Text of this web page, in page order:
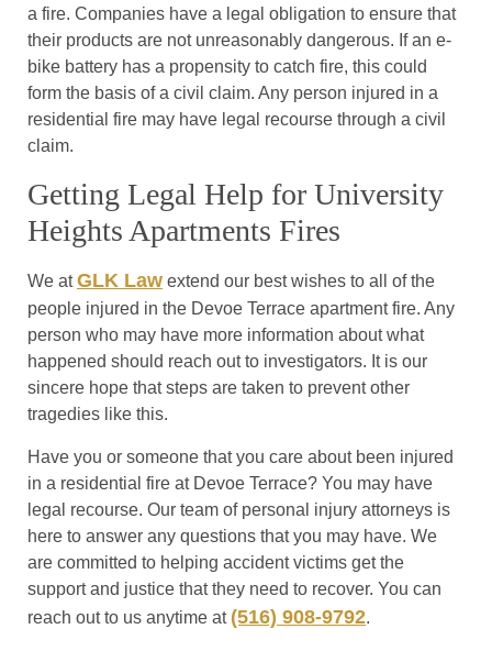
a fire. Companies have a legal obligation to ensure that
their products are not unreasonably dangerous. If an e-
bike battery has a propensity to catch fire, this could
form the basis of a civil claim. Any person injured in a
residential fire may have legal recourse through a civil
claim.
Getting Legal Help for University
Heights Apartments Fires
We atGLK Law extend our best wishes to all of the
people injured in the Devoe Terrace apartment fire. Any
person who may have more information about what
happened should reach out to investigators. It is our
sincere hope that steps are taken to prevent other
tragedies like this.
Have you or someone that you care about been injured
in a residential fire at Devoe Terrace? You may have
legal recourse. Our team of personal injury attorneys is
here to answer any questions that you may have. We
are committed to helping accident victims get the
support and justice that they need to recover. You can
reach out to us anytime at (516) 908-9792.